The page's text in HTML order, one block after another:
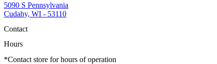
5090 S Pennsylvania
Cudahy, WI - 53110
Contact
Hours
*Contact store for hours of operation